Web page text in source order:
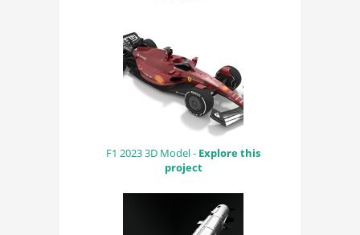
F1 2023 3D Model - Explore this
project